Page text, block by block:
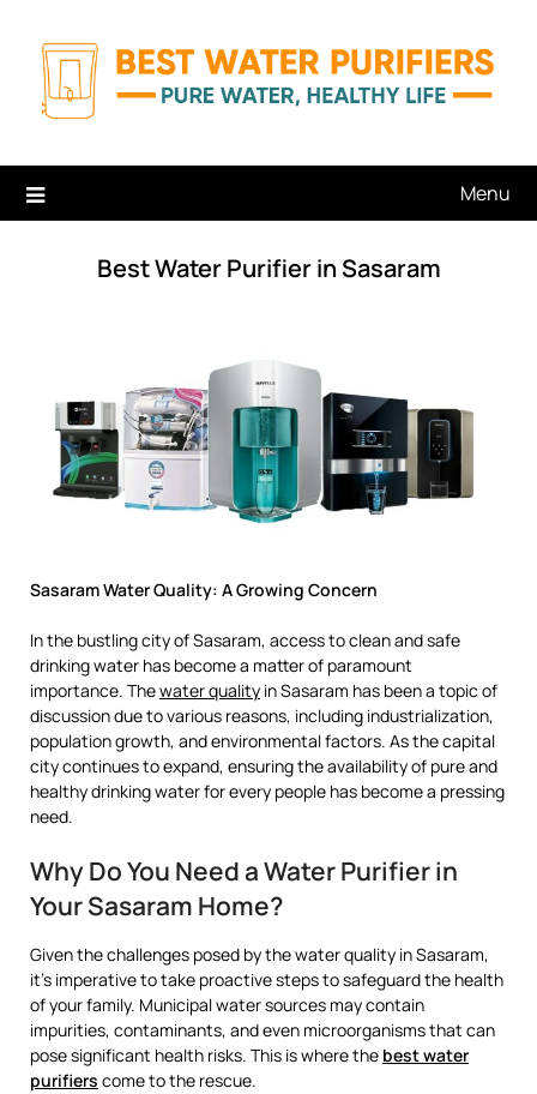
content
Menu
Best Water Purifier in Sasaram
Sasaram Water Quality: A Growing Concern
In the bustling city of Sasaram, access to clean and safe
drinking water has become a matter of paramount
importance. Thewater quality in Sasaram has been a topic of
discussion due to various reasons, including industrialization,
population growth, and environmental factors. As the capital
city continues to expand, ensuring the availability of pure and
healthy drinking water for every people has become a pressing
need.
Why Do You Need a Water Purifier in
Your Sasaram Home?
Given the challenges posed by the water quality in Sasaram,
it’s imperative to take proactive steps to safeguard the health
of your family. Municipal water sources may contain
impurities, contaminants, and even microorganisms that can
pose significant health risks. This is where the best water
purifiers come to the rescue.